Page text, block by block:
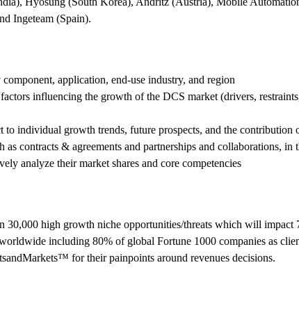
Ingeteam (Spain).
application, end-use industry, and region
influencing the growth of the DCS market (drivers,
individual growth trends, future prospects, and the contribution
contracts & agreements and partnerships and collaborations, in
analyze their market shares and core competencies
high growth niche opportunities/threats which will
including 80% of global Fortune 1000 companies as
for their painpoints around revenues decisions.